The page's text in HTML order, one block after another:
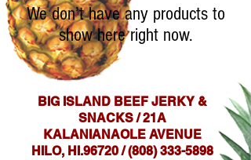
We don’t have any products to
show here right now.
BIG ISLAND BEEF JERKY &
SNACKS / 21A
KALANIANAOLE AVENUE
HILO, HI.96720 /(808) 333-5898